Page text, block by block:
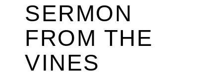
SERMON
FROM THE
VINES